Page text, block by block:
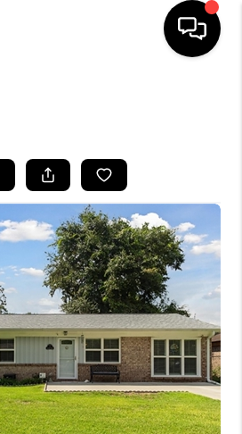
BUYING
SELLING
FINANCING
HOME VALUE
WHO WE ARE
REVIEWS
CONNECT